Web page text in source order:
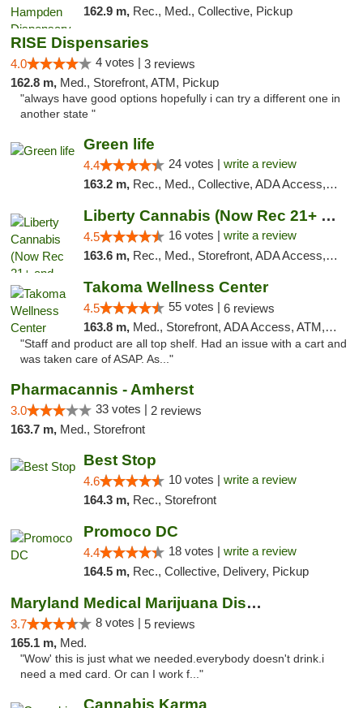
162.9 m, Rec., Med., Collective, Pickup
RISE Dispensaries
4.0 4 votes | 3 reviews
162.8 m, Med., Storefront, ATM, Pickup
"always have good options hopefully i can try a different one in
another state "
Green life
4.4 24 votes | write a review
163.2 m, Rec., Med., Collective, ADA Access, Pre-ICO, ATM, Debit Card, Delivery, Pickup
Liberty Cannabis (Now Rec 21+ and Med)
4.5 16 votes | write a review
163.6 m, Rec., Med., Storefront, ADA Access, ATM, Pickup
Takoma Wellness Center
4.5 55 votes | 6 reviews
163.8 m, Med., Storefront, ADA Access, ATM, Debit Card
"Staff and product are all top shelf. Had an issue with a cart and
was taken care of ASAP. As..."
Pharmacannis - Amherst
3.0 33 votes | 2 reviews
163.7 m, Med., Storefront
Best Stop
4.6 10 votes | write a review
164.3 m, Rec., Storefront
Promoco DC
4.4 18 votes | write a review
164.5 m, Rec., Collective, Delivery, Pickup
Maryland Medical Marijuana Dispensaries
3.7 8 votes | 5 reviews
165.1 m, Med.
"Wow' this is just what we needed.everybody doesn't drink.i
need a med card. Or can I work f..."
Cannabis Karma